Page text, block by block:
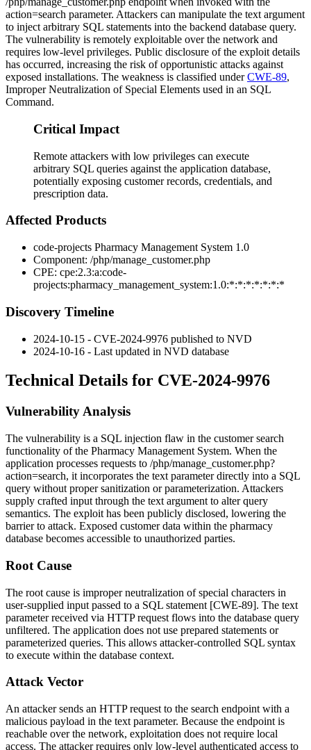
action=search parameter. Attackers can manipulate the text argument
to inject arbitrary SQL statements into the backend database query.
The vulnerability is remotely exploitable over the network and
requires low-level privileges. Public disclosure of the exploit details
has occurred, increasing the risk of opportunistic attacks against
exposed installations. The weakness is classified underCWE-89,
Improper Neutralization of Special Elements used in an SQL
Command.
Critical Impact
Remote attackers with low privileges can execute
arbitrary SQL queries against the application database,
potentially exposing customer records, credentials, and
prescription data.
Affected Products
code-projects Pharmacy Management System 1.0
Component: /php/manage_customer.php
CPE: cpe:2.3:a:code-
projects:pharmacy_management_system:1.0:*:*:*:*:*:*:*
Discovery Timeline
2024-10-15 - CVE-2024-9976 published to NVD
2024-10-16 - Last updated in NVD database
Technical Details for CVE-2024-9976
Vulnerability Analysis
The vulnerability is a SQL injection flaw in the customer search
functionality of the Pharmacy Management System. When the
application processes requests to /php/manage_customer.php?
action=search, it incorporates the text parameter directly into a SQL
query without proper sanitization or parameterization. Attackers
supply crafted input through the text argument to alter query
semantics. The exploit has been publicly disclosed, lowering the
barrier to attack. Exposed customer data within the pharmacy
database becomes accessible to unauthorized parties.
Root Cause
The root cause is improper neutralization of special characters in
user-supplied input passed to a SQL statement [CWE-89]. The text
parameter received via HTTP request flows into the database query
unfiltered. The application does not use prepared statements or
parameterized queries. This allows attacker-controlled SQL syntax
to execute within the database context.
Attack Vector
An attacker sends an HTTP request to the search endpoint with a
malicious payload in the text parameter. Because the endpoint is
reachable over the network, exploitation does not require local
access. The attacker requires only low-level authenticated access to